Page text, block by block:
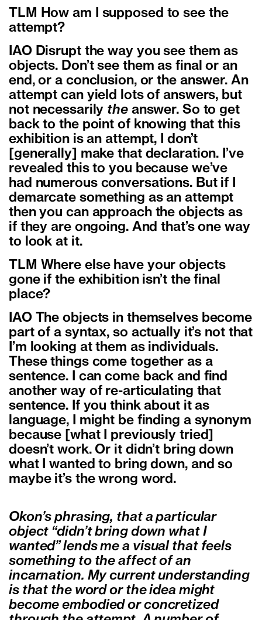
TLM How am I supposed to see the
attempt?
IAO Disrupt the way you see them as
objects. Don’t see them as final or an
end, or a conclusion, or the answer. An
attempt can yield lots of answers, but
not necessarily theanswer. So to get
back to the point of knowing that this
exhibition is an attempt, I don’t
[generally] make that declaration. I’ve
revealed this to you because we’ve
had numerous conversations. But if I
demarcate something as an attempt
then you can approach the objects as
if they are ongoing. And that’s one way
to look at it.
TLM Where else have your objects
gone if the exhibition isn’t the final
place?
IAO The objects in themselves become
part of a syntax, so actually it’s not that
I’m looking at them as individuals.
These things come together as a
sentence. I can come back and find
another way of re-articulating that
sentence. If you think about it as
language, I might be finding a synonym
because [what I previously tried]
doesn’t work. Or it didn’t bring down
what I wanted to bring down, and so
maybe it’s the wrong word.
Okon’s phrasing, that a particular
object “didn’t bring down what I
wanted” lends me a visual that feels
something to the affect of an
incarnation. My current understanding
is that the word or the idea might
become embodied or concretized